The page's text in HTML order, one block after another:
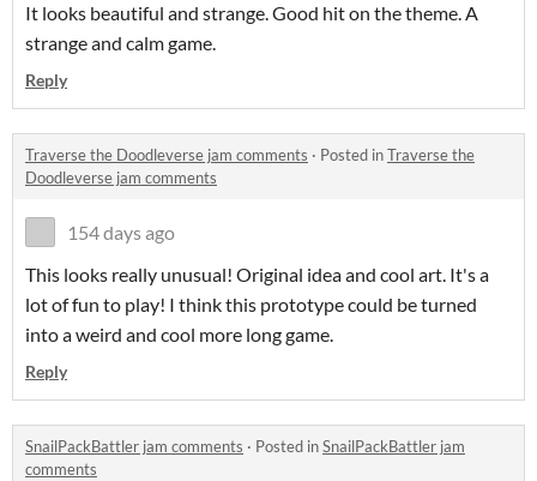
It looks beautiful and strange. Good hit on the theme. A
strange and calm game.
Reply
Traverse the Doodleverse jam comments · Posted inTraverse the
Doodleverse jam comments
154 days ago
This looks really unusual! Original idea and cool art. It's a
lot of fun to play! I think this prototype could be turned
into a weird and cool more long game.
Reply
SnailPackBattler jam comments · Posted inSnailPackBattler jam
comments